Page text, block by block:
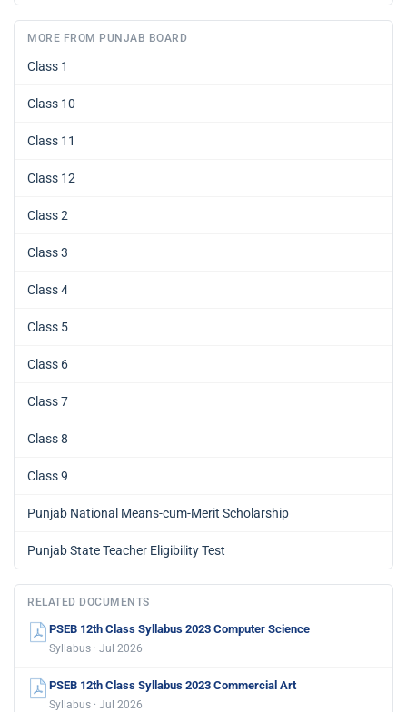
MORE FROM PUNJAB BOARD
Class 1
Class 10
Class 11
Class 12
Class 2
Class 3
Class 4
Class 5
Class 6
Class 7
Class 8
Class 9
Punjab National Means-cum-Merit Scholarship
Punjab State Teacher Eligibility Test
RELATED DOCUMENTS
PSEB 12th Class Syllabus 2023 Computer Science
Syllabus · Jul 2026
PSEB 12th Class Syllabus 2023 Commercial Art
Syllabus · Jul 2026